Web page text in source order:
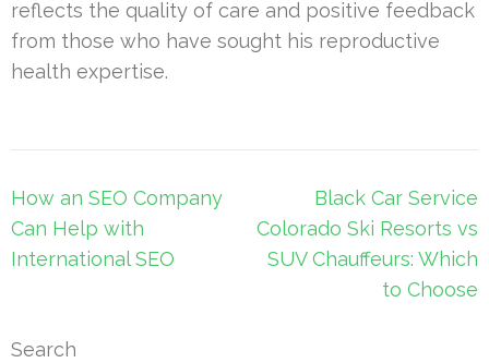
reflects the quality of care and positive feedback
from those who have sought his reproductive
health expertise.
Post
navigation
How an SEO Company
Can Help with
International SEO
Black Car Service
Colorado Ski Resorts vs
SUV Chauffeurs: Which
to Choose
Search